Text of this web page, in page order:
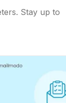
Stay up to